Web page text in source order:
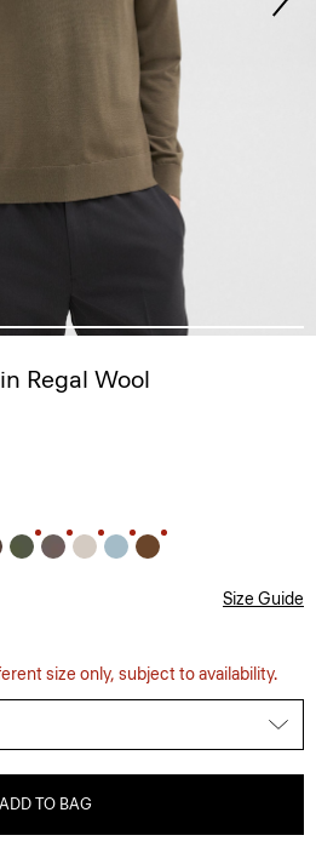
Regal Wool
Size Guide
size only, subject to availability.
ADD TO BAG